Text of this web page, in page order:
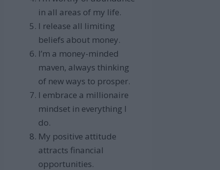
in all areas of my life.
I release all limiting
beliefs about money.
I’m a money-minded
maven, always thinking
of new ways to prosper.
I embrace a millionaire
mindset in everything I
do.
My positive attitude
attracts financial
opportunities.